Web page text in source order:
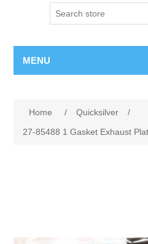
MENU
Home / Quicksilver
/
27-85488 1 Gasket Exhaust